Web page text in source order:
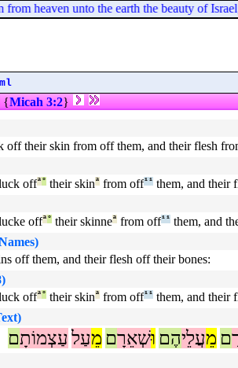
heaven unto the earth the beauty of